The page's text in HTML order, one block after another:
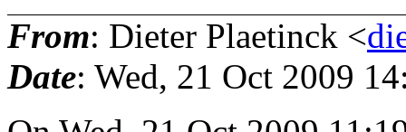
From: Dieter Plaetinck <
Date: Wed, 21 Oct 2009